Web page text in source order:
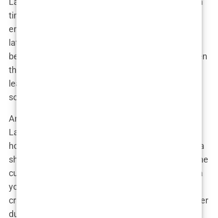
times, particularly when she was diagnosed with
endometriosis and PCOS. These conditions would
later become central to her public identity as she
began to raise awareness for women’s health. Even
though those teenage years were tough, Lauryn
learned to channel her struggles into strength—
something that would later define her career.
And let’s not forget that cheeky sense of humor
Lauryn is known for today. Growing up in a lively
household, she quickly developed a quick wit and a
sharp tongue—traits that would serve her well in the
cutthroat world of social media. You can imagine a
younger Lauryn, sitting around the dinner table,
cracking jokes while juggling the complexities of her
dual heritage. These early experiences helped